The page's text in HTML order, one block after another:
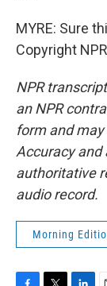
MYRE: Sure
Copyright
NPR
an NPR
form and
Accuracy and
authoritative
audio record.
Morning